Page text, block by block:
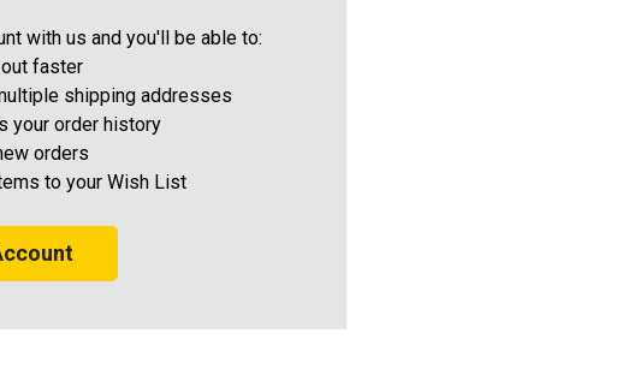
with us and you'll be able to:
faster
shipping addresses
your order history
orders
to your Wish List